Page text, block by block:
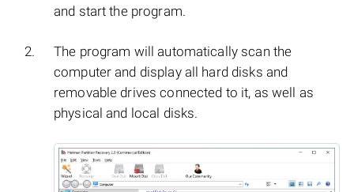
and start the program.
The program will automatically scan the
computer and display all hard disks and
removable drives connected to it, as well as
physical and local disks.